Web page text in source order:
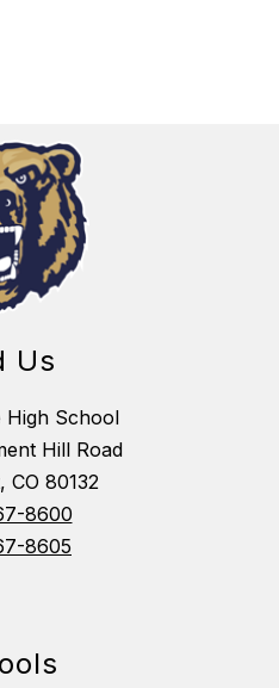
Us
High School
Hill Road
CO 80132
8600
8605